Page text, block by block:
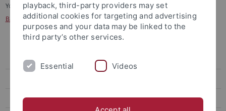
You are here: Startseite
...
Bachelor Thesis on Empirical Economics
(Vorkurs)
Quantitative Methoden der Wirtschaftswissenschaft
playback, third-party providers may set
additional cookies for targeting and advertising
purposes and your data may be linked to the
third party’s other services.
Essential Videos